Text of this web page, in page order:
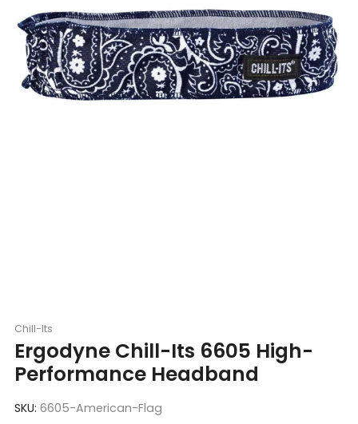
Chill-Its
Ergodyne Chill-Its 6605 High-
Performance Headband
SKU: 6605-American-Flag